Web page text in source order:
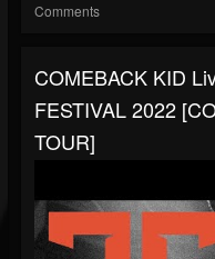
Comments
COMEBACK KID
FESTIVAL 2022
TOUR]